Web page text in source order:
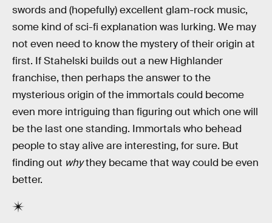
swords and (hopefully) excellent glam-rock music,
some kind of sci-fi explanation was lurking. We may
not even need to know the mystery of their origin at
first. If Stahelski builds out a new Highlander
franchise, then perhaps the answer to the
mysterious origin of the immortals could become
even more intriguing than figuring out which one will
be the last one standing. Immortals who behead
people to stay alive are interesting, for sure. But
finding out whythey became that way could be even
better.